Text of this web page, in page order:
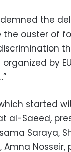
the
the ouster of
by
started
al-Saeed,
Saraya,
Amna